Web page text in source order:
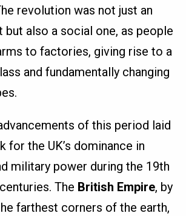
revolution was not just an
also a social one, as people
to factories, giving rise to a
and fundamentally changing
of this period laid
for the UK’s dominance in
military power during the 19th
The British Empire, by
farthest corners of the earth,